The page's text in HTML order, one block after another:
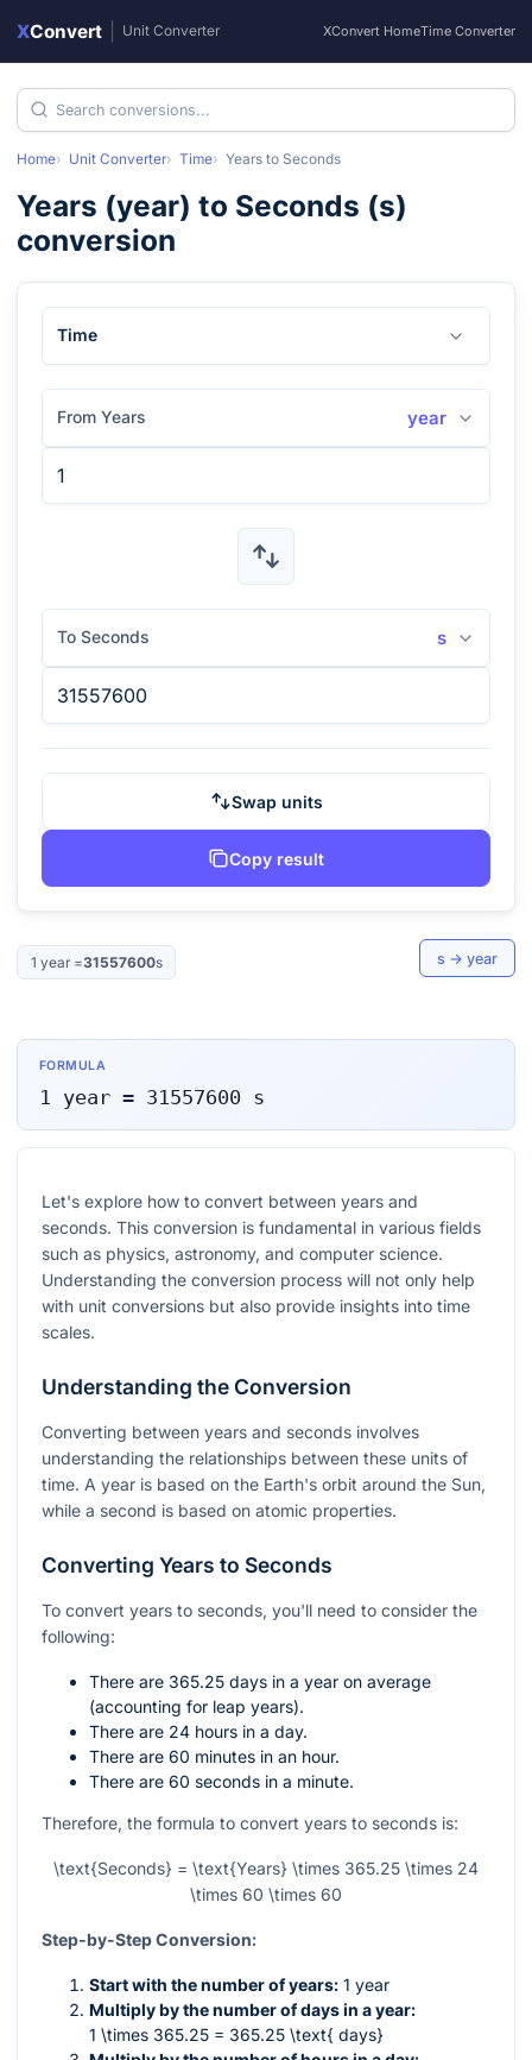
XConvert Unit Converter XConvert HomeTime Converter
Home Unit Converter Time Years to Seconds
Years (year) to Seconds (s)
conversion
Time
From Years year
To Seconds s
Swap units
Copy result
1 year=31557600s s → year
FORMULA
1 year= 31557600 s
Let's explore how to convert between years and
seconds. This conversion is fundamental in various fields
such as physics, astronomy, and computer science.
Understanding the conversion process will not only help
with unit conversions but also provide insights into time
scales.
Understanding the Conversion
Converting between years and seconds involves
understanding the relationships between these units of
time. A year is based on the Earth's orbit around the Sun,
while a second is based on atomic properties.
Converting Years to Seconds
To convert years to seconds, you'll need to consider the
following:
There are 365.25 days in a year on average
(accounting for leap years).
There are 24 hours in a day.
There are 60 minutes in an hour.
There are 60 seconds in a minute.
Therefore, the formula to convert years to seconds is:
\text{Seconds} = \text{Years} \times 365.25 \times 24
\times 60 \times 60
Step-by-Step Conversion:
Start with the number of years: 1 year
Multiply by the number of days in a year:
1 \times 365.25 = 365.25 \text{ days}